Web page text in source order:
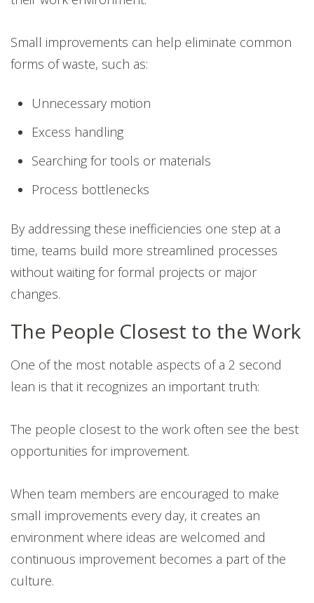
Small improvements can help eliminate common
forms of waste, such as:
Unnecessary motion
Excess handling
Searching for tools or materials
Process bottlenecks
By addressing these inefficiencies one step at a
time, teams build more streamlined processes
without waiting for formal projects or major
changes.
The People Closest to the Work
One of the most notable aspects of a 2 second
lean is that it recognizes an important truth:
The people closest to the work often see the best
opportunities for improvement.
When team members are encouraged to make
small improvements every day, it creates an
environment where ideas are welcomed and
continuous improvement becomes a part of the
culture.